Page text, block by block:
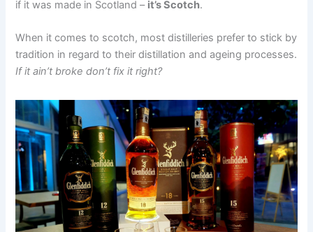
if it was made in Scotland – it’s Scotch.
When it comes to scotch, most distilleries prefer to stick by
tradition in regard to their distillation and ageing processes.
If it ain’t broke don’t fix it right?